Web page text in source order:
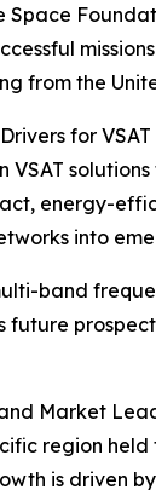
Space
from the
for
VSAT
energy-
into
band
future
Market
region
is driven